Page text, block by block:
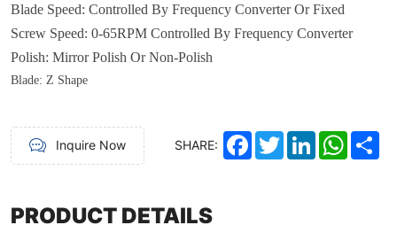
Blade Speed: Controlled By Frequency Converter Or Fixed
Screw Speed: 0-65RPM Controlled By Frequency Converter
Polish: Mirror Polish Or Non-Polish
Blade: Z Shape
Inquire Now SHARE: Facebook
TwitterLinkedIn
PRODUCT DETAILS